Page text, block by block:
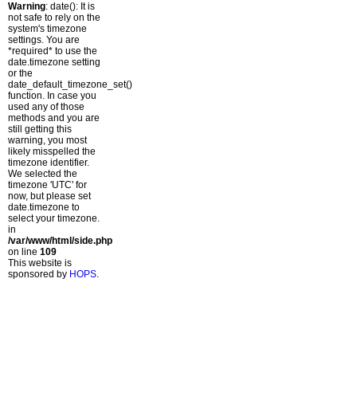
Warning: date(): It is
not safe to rely on the
system's timezone
settings. You are
*required* to use the
date.timezone setting
or the
date_default_timezone_set()
function. In case you
used any of those
methods and you are
still getting this
warning, you most
likely misspelled the
timezone identifier.
We selected the
timezone 'UTC' for
now, but please set
date.timezone to
select your timezone.
in
/var/www/html/side.php
on line 109
This website is
sponsored by HOPS.